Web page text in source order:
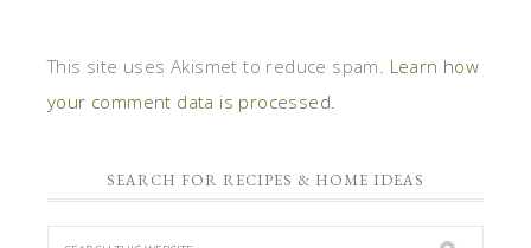
This site uses Akismet to reduce spam. Learn how
your comment data is processed.
SEARCH FOR RECIPES & HOME IDEAS